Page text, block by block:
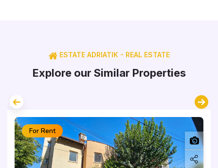
ESTATE ADRIATIK - REAL ESTATE
Explore our Similar Properties
For Rent